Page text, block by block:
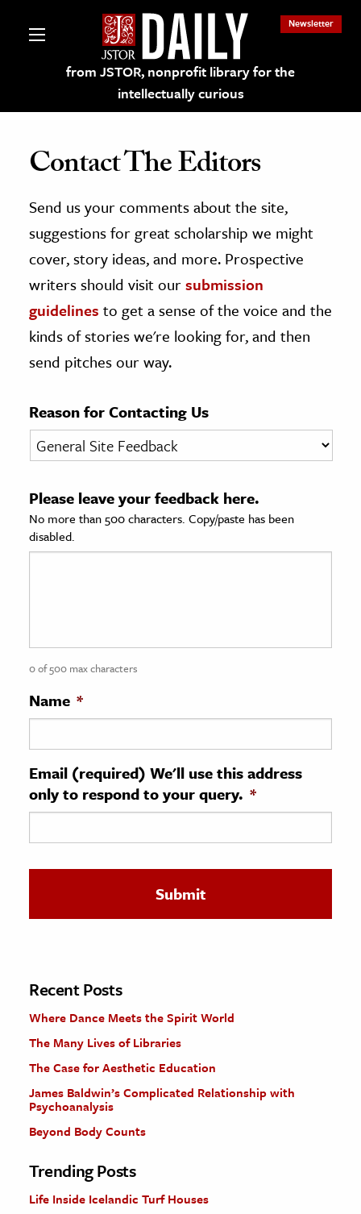
from JSTOR, nonprofit library for the
intellectually curious
Newsletter
on JSTOR
and Learning Resources
Culture
History
& Literature
& Society
Sciences
History
History
& Technology
Science
The Editors
Contact The Editors
Send us your comments about the site,
suggestions for great scholarship we might
cover, story ideas, and more. Prospective
writers should visit oursubmission
guidelines to get a sense of the voice and the
kinds of stories we're looking for, and then
send pitches our way.
Reason for Contacting Us
Please leave your feedback here.
No more than 500 characters. Copy/paste has been
disabled.
0 of 500 max characters
Name *
Email (required) We'll use this address
only to respond to your query. *
Recent Posts
Where Dance Meets the Spirit World
The Many Lives of Libraries
The Case for Aesthetic Education
James Baldwin’s Complicated Relationship with
Psychoanalysis
Beyond Body Counts
Trending Posts
Life Inside Icelandic Turf Houses